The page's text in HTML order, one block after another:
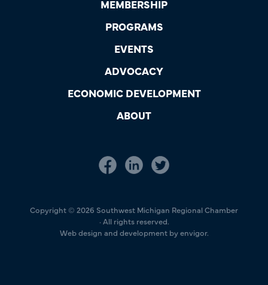
MEMBERSHIP
PROGRAMS
EVENTS
ADVOCACY
ECONOMIC DEVELOPMENT
ABOUT
Copyright © 2026 Southwest Michigan Regional Chamber
· All rights reserved.
Web design and development by envigor.